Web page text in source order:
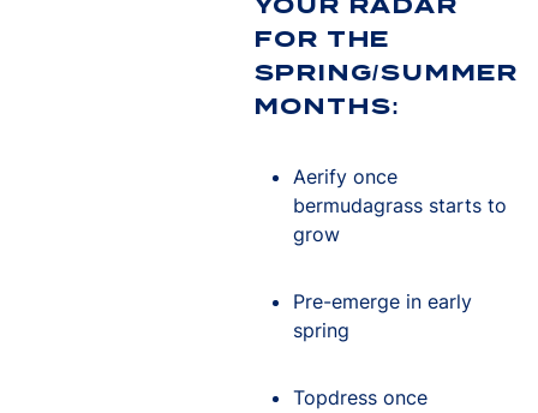
YOUR RADAR
FOR THE
SPRING/SUMMER
MONTHS:
Aerify once
bermudagrass starts to
grow
Pre-emerge in early
spring
Topdress once